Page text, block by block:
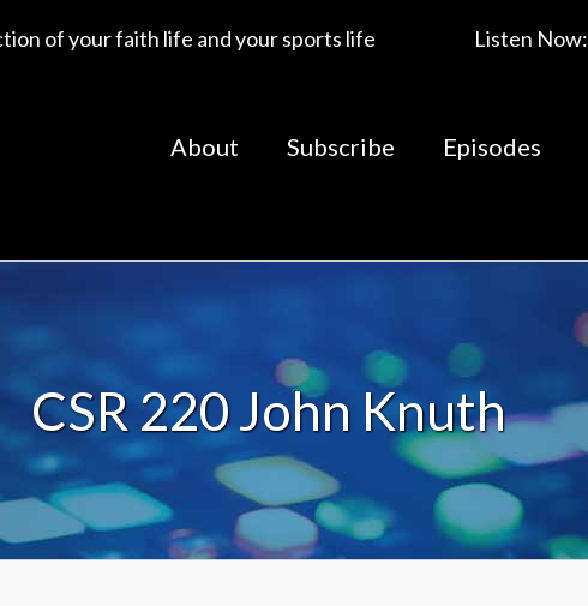
of your faith life and your sports life Listen Now:
About Subscribe Episodes
CSR 220 John Knuth